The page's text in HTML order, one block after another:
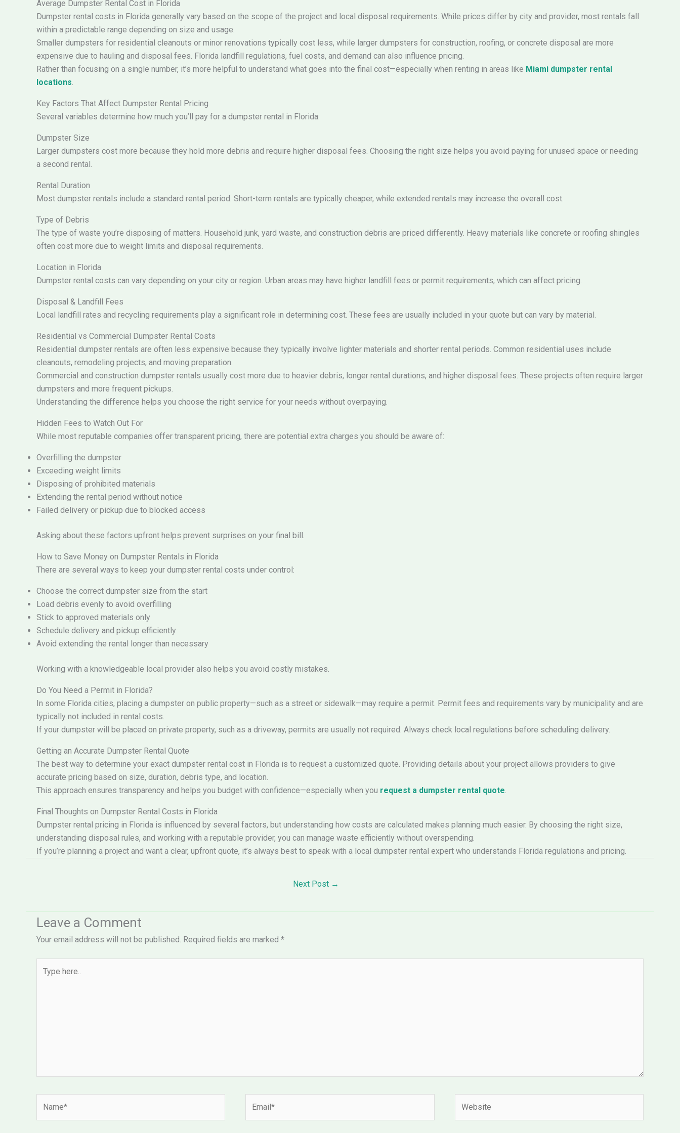
Average Dumpster Rental Cost in Florida
Dumpster rental costs in Florida generally vary based on the scope of the project and local disposal requirements. While prices differ by city and provider, most rentals fall
within a predictable range depending on size and usage.
Smaller dumpsters for residential cleanouts or minor renovations typically cost less, while larger dumpsters for construction, roofing, or concrete disposal are more
expensive due to hauling and disposal fees. Florida landfill regulations, fuel costs, and demand can also influence pricing.
Rather than focusing on a single number, it’s more helpful to understand what goes into the final cost—especially when renting in areas like Miami dumpster rental
locations
Key Factors That Affect Dumpster Rental Pricing
Several variables determine how much you’ll pay for a dumpster rental in Florida:
Dumpster Size
Larger dumpsters cost more because they hold more debris and require higher disposal fees. Choosing the right size helps you avoid paying for unused space or needing
a second rental.
Rental Duration
Most dumpster rentals include a standard rental period. Short-term rentals are typically cheaper, while extended rentals may increase the overall cost.
Type of Debris
The type of waste you’re disposing of matters. Household junk, yard waste, and construction debris are priced differently. Heavy materials like concrete or roofing shingles
often cost more due to weight limits and disposal requirements.
Location in Florida
Dumpster rental costs can vary depending on your city or region. Urban areas may have higher landfill fees or permit requirements, which can affect pricing.
Disposal & Landfill Fees
Local landfill rates and recycling requirements play a significant role in determining cost. These fees are usually included in your quote but can vary by material.
Residential vs Commercial Dumpster Rental Costs
Residential dumpster rentals are often less expensive because they typically involve lighter materials and shorter rental periods. Common residential uses include
cleanouts, remodeling projects, and moving preparation.
Commercial and construction dumpster rentals usually cost more due to heavier debris, longer rental durations, and higher disposal fees. These projects often require larger
dumpsters and more frequent pickups.
Understanding the difference helps you choose the right service for your needs without overpaying.
Hidden Fees to Watch Out For
While most reputable companies offer transparent pricing, there are potential extra charges you should be aware of:
Overfilling the dumpster
Exceeding weight limits
Disposing of prohibited materials
Extending the rental period without notice
Failed delivery or pickup due to blocked access
Asking about these factors upfront helps prevent surprises on your final bill.
How to Save Money on Dumpster Rentals in Florida
There are several ways to keep your dumpster rental costs under control:
Choose the correct dumpster size from the start
Load debris evenly to avoid overfilling
Stick to approved materials only
Schedule delivery and pickup efficiently
Avoid extending the rental longer than necessary
Working with a knowledgeable local provider also helps you avoid costly mistakes.
Do You Need a Permit in Florida?
In some Florida cities, placing a dumpster on public property—such as a street or sidewalk—may require a permit. Permit fees and requirements vary by municipality and are
typically not included in rental costs.
If your dumpster will be placed on private property, such as a driveway, permits are usually not required. Always check local regulations before scheduling delivery.
Getting an Accurate Dumpster Rental Quote
The best way to determine your exact dumpster rental cost in Florida is to request a customized quote. Providing details about your project allows providers to give
accurate pricing based on size, duration, debris type, and location.
This approach ensures transparency and helps you budget with confidence—especially when you request a dumpster rental quote
Final Thoughts on Dumpster Rental Costs in Florida
Dumpster rental pricing in Florida is influenced by several factors, but understanding how costs are calculated makes planning much easier. By choosing the right size,
understanding disposal rules, and working with a reputable provider, you can manage waste efficiently without overspending.
If you’re planning a project and want a clear, upfront quote, it’s always best to speak with a local dumpster rental expert who understands Florida regulations and pricing.
Next Post →
Leave a Comment
Your email address will not be published. Required fields are marked *
here..